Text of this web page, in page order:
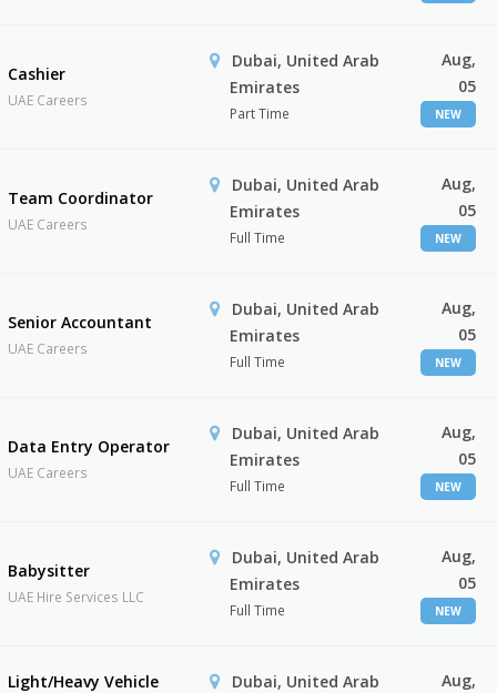
Cashier
UAE Careers
Dubai, United Arab
Emirates
Part Time
Aug,
05
NEW
Team Coordinator
UAE Careers
Dubai, United Arab
Emirates
Full Time
Aug,
05
NEW
Senior Accountant
UAE Careers
Dubai, United Arab
Emirates
Full Time
Aug,
05
NEW
Data Entry Operator
UAE Careers
Dubai, United Arab
Emirates
Full Time
Aug,
05
NEW
Babysitter
UAE Hire Services LLC
Dubai, United Arab
Emirates
Full Time
Aug,
05
NEW
Light/Heavy Vehicle
Dubai, United Arab
Aug,